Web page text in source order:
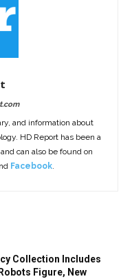
and information about
HD Report has been a
can also be found on
Facebook.
Collection Includes
Figure, New